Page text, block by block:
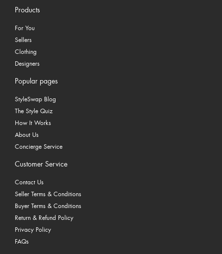
Products
For You
Sellers
Clothing
Designers
Popular pages
StyleSwap Blog
The Style Quiz
How It Works
About Us
Concierge Service
Customer Service
Contact Us
Seller Terms & Conditions
Buyer Terms & Conditions
Return & Refund Policy
Privacy Policy
FAQs